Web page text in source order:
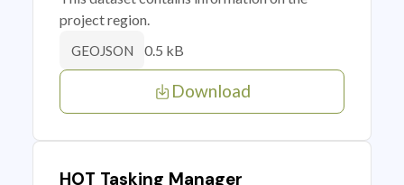
project region.
GEOJSON 0.5 kB
Download
HOT Tasking Manager